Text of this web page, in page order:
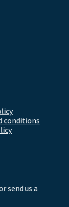
conditions
send us a